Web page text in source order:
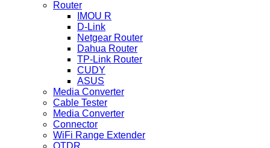
Router
IMOU R
D-Link
Netgear Router
Dahua Router
TP-Link Router
CUDY
ASUS
Media Converter
Cable Tester
Media Converter
Connector
WiFi Range Extender